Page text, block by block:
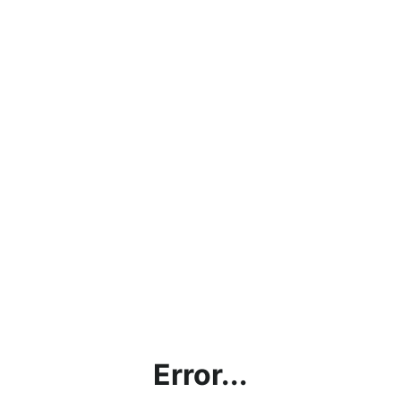
Error...